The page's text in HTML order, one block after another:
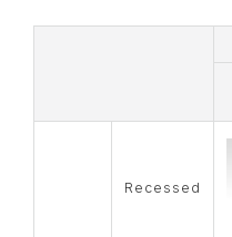
Recessed